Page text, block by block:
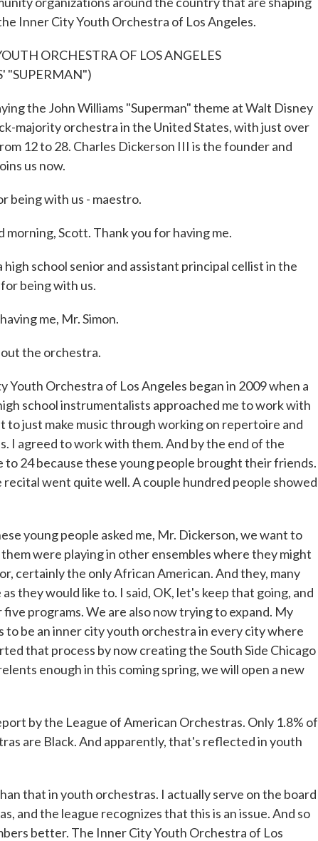
Inner City Youth Orchestra of Los Angeles.
ORCHESTRA OF LOS ANGELES
"SUPERMAN")
the John Williams "Superman" theme at Walt Disney
majority orchestra in the United States, with just over
12 to 28. Charles Dickerson III is the founder and
us now.
being with us - maestro.
morning, Scott. Thank you for having me.
high school senior and assistant principal cellist in the
being with us.
me, Mr. Simon.
the orchestra.
Youth Orchestra of Los Angeles began in 2009 when a
school instrumentalists approached me to work with
to just make music through working on repertoire and
I agreed to work with them. And by the end of the
to 24 because these young people brought their friends.
went quite well. A couple hundred people showed
young people asked me, Mr. Dickerson, we want to
were playing in other ensembles where they might
certainly the only African American. And they, many
they would like to. I said, OK, let's keep that going, and
programs. We are also now trying to expand. My
to be an inner city youth orchestra in every city where
that process by now creating the South Side Chicago
enough in this coming spring, we will open a new
by the League of American Orchestras. Only 1.8% of
are Black. And apparently, that's reflected in youth
that in youth orchestras. I actually serve on the board
and the league recognizes that this is an issue. And so
better. The Inner City Youth Orchestra of Los